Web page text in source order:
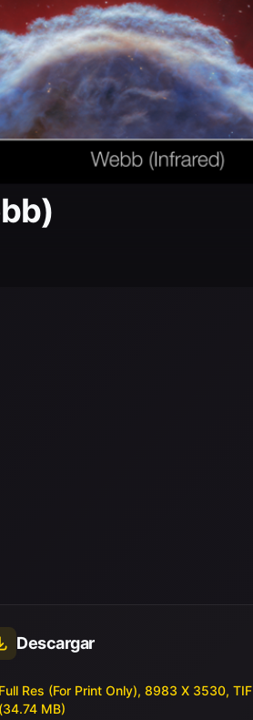
Descargar
Full Res (For Print Only), 8983 X 3530, TIF
(34.74 MB)